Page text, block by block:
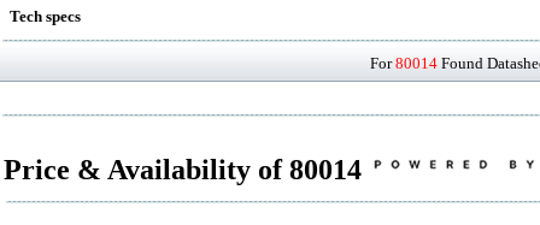
Tech specs
For80014 Found
Price & Availability of 80014